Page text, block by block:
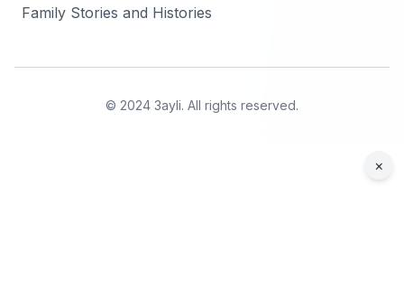
Family Stories and Histories
© 2024 3ayli. All rights reserved.
×